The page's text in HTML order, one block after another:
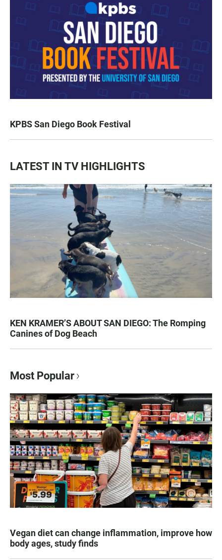
KPBS San Diego Book Festival
LATEST IN TV HIGHLIGHTS
KEN KRAMER’S ABOUT SAN DIEGO: The Romping
Canines of Dog Beach
Most Popular
Vegan diet can change inflammation, improve how
body ages, study finds